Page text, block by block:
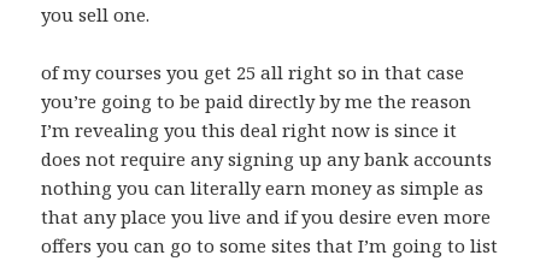
you sell one.
of my courses you get 25 all right so in that case
you’re going to be paid directly by me the reason
I’m revealing you this deal right now is since it
does not require any signing up any bank accounts
nothing you can literally earn money as simple as
that any place you live and if you desire even more
offers you can go to some sites that I’m going to list